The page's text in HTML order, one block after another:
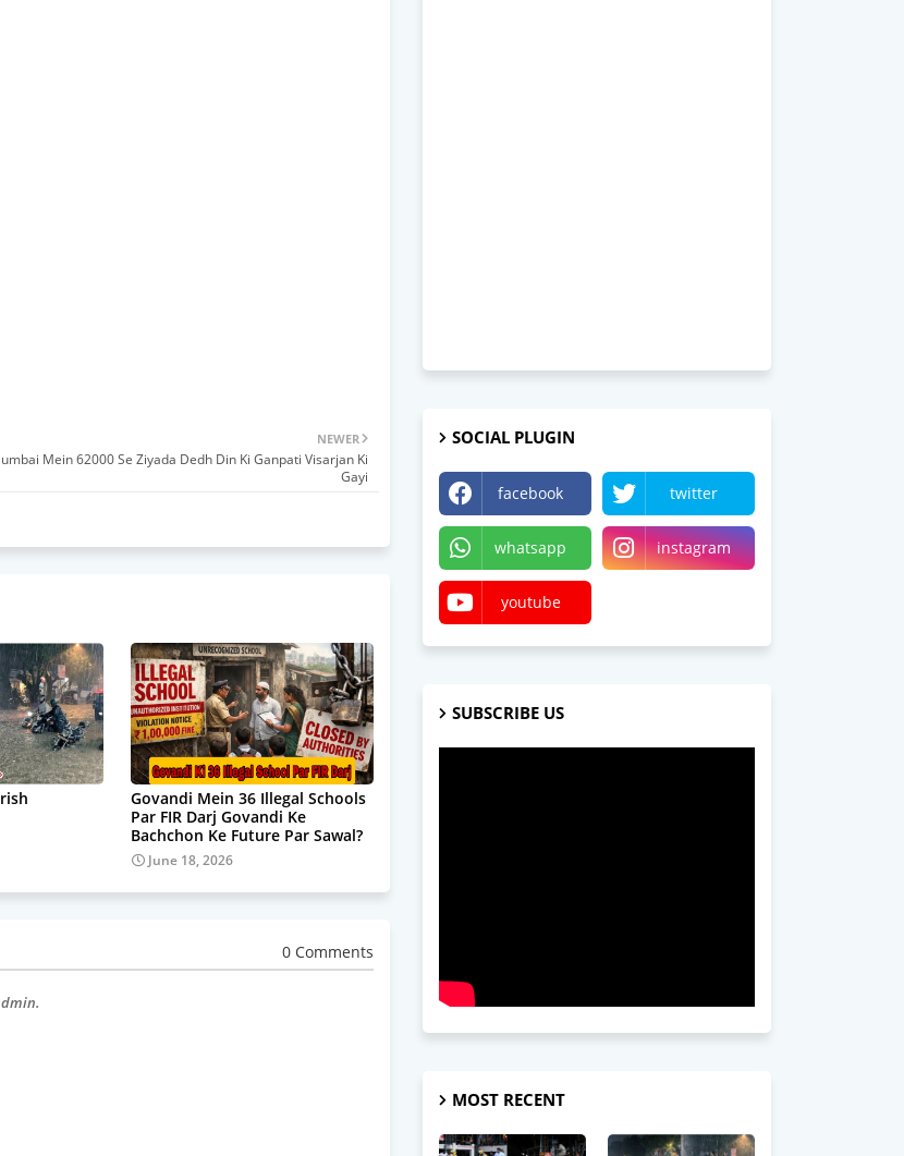
NEWER
Mein 62000 Se Ziyada Dedh Din Ki Ganpati Visarjan Ki
Gayi
Govandi Mein 36 Illegal Schools
Par FIR Darj Govandi Ke
Bachchon Ke Future Par Sawal?
June 18, 2026
0 Comments
SOCIAL PLUGIN
facebook twitter
whatsapp instagram
youtube
SUBSCRIBE US
MOST RECENT